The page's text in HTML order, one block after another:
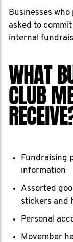
Businesses
asked to
internal
WHAT
CLUB
Fundraising
information
Assorted
stickers and
Personal
Movember